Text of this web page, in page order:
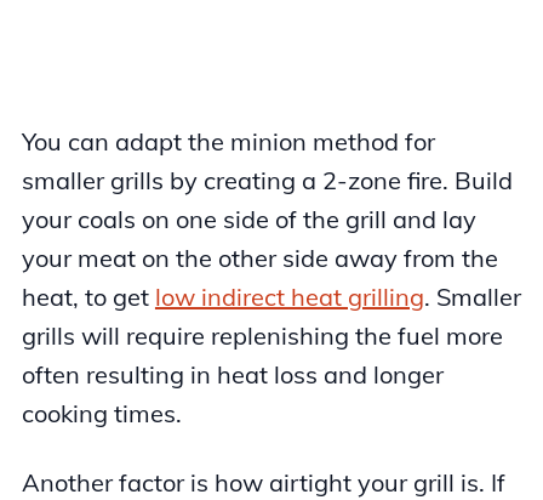
You can adapt the minion method for
smaller grills by creating a 2-zone fire. Build
your coals on one side of the grill and lay
your meat on the other side away from the
heat, to get low indirect heat grilling. Smaller
grills will require replenishing the fuel more
often resulting in heat loss and longer
cooking times.
Another factor is how airtight your grill is. If